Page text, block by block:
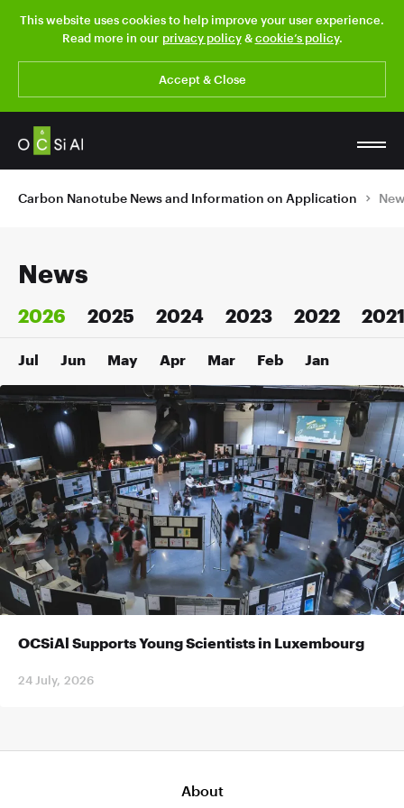
This website uses cookies to help improve your user experience.
Read more in our privacy policy&cookie’s policy.
Accept & Close
Carbon Nanotube News and Information on Application
News
2026 2025 2024 2023 2022 2021
Jul Jun May Apr Mar Feb Jan
OCSiAl Supports Young Scientists in Luxembourg
24 July, 2026
About